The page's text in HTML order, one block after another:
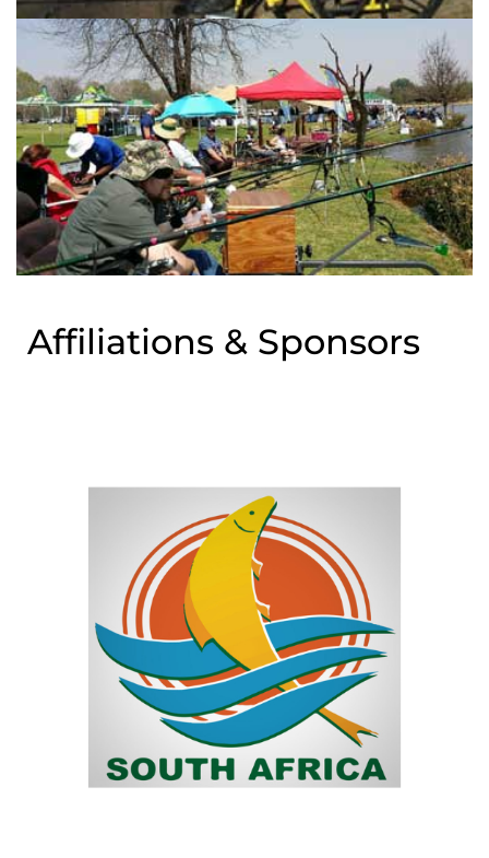
Affiliations & Sponsors